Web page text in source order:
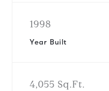
1998
Year Built
4,055 Sq.Ft.